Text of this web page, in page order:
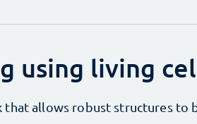
using living
that allows robust structures to